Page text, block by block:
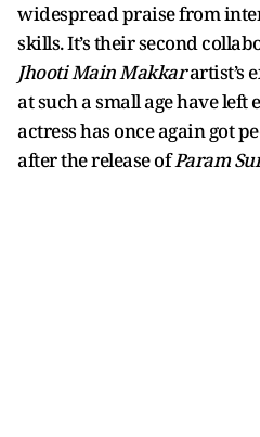
widespread praise from
skills. It’s their second
Jhooti Main Makkarartist’s
at such a small age have left
actress has once again got
after the release ofParam